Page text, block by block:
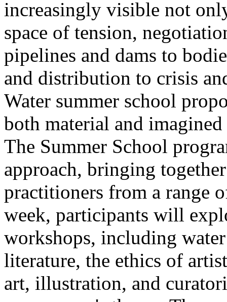
increasingly visible not
space of tension,
pipelines and dams to
and distribution to crisis
Water summer school
both material and
The Summer School
approach, bringing
practitioners from a range
week, participants will
workshops, including
literature, the ethics of
art, illustration, and